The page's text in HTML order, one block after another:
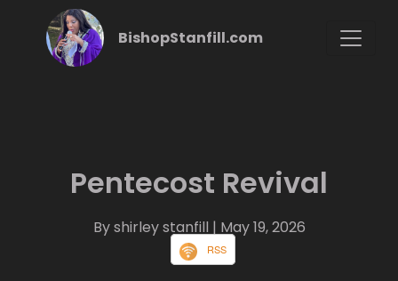
BishopStanfill.com
Pentecost Revival
By shirley stanfill | May 19, 2026
RSS